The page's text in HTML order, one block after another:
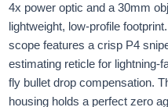
4x power optic and a 30mm
lightweight, low-profile
scope features a crisp P4
estimating reticle for lightning-
fly bullet drop compensation.
housing holds a perfect zero